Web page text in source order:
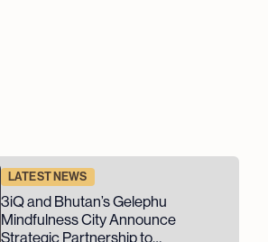
LATEST NEWS
3iQ and Bhutan’s Gelephu
Mindfulness City Announce
Strategic Partnership to